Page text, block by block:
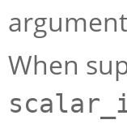
When